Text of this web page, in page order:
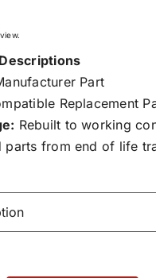
Part
Replacement
Rebuilt to working
parts from end of life